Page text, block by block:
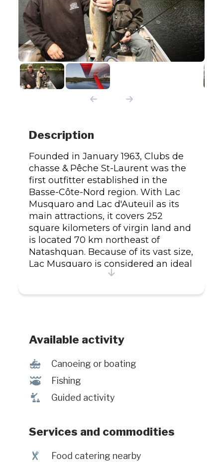
Description
Founded in January 1963, Clubs de
chasse & Pêche St-Laurent was the
first outfitter established in the
Basse-Côte-Nord region. With Lac
Musquaro and Lac d'Auteuil as its
main attractions, it covers 252
square kilometers of virgin land and
is located 70 km northeast of
Natashquan. Because of its vast size,
Lac Musquaro is considered an ideal
ecological environment for
edition of the Outfitters' Guide
Available activity
7 Canoeing or boating
@ Fishing
î Guided activity
Services and commodities
¶ Food catering nearby